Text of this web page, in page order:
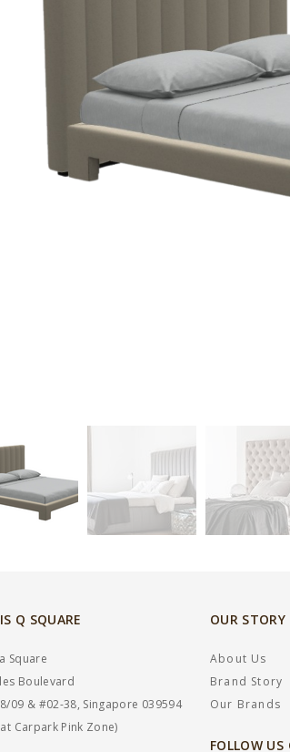
Q SQUARE
Square
Boulevard
09 & #02-38, Singapore 039594
Carpark Pink Zone)
OUR STORY
About Us
Brand Story
Our Brands
FOLLOW